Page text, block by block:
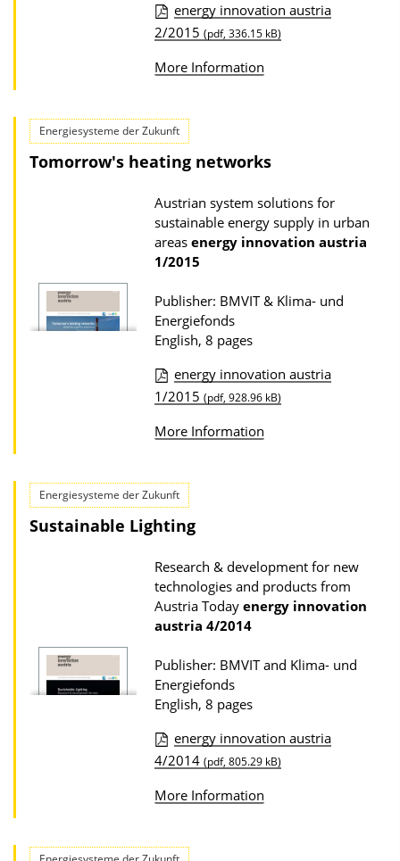
w
n
l
d
s
P
b
i
c
t
i
o
D
o
n
l
o
d
s
energy innovation austria
2/2015 (pdf, 336.15 kB)
More Information
Energiesysteme der Zukunft
Tomorrow's heating networks
Austrian system solutions for
sustainable energy supply in urban
areas energy innovation austria
1/2015
Publisher: BMVIT & Klima- und
Energiefonds
English, 8 pages
P
b
i
c
t
i
o
D
o
n
l
o
d
energy innovation austria
1/2015 (pdf, 928.96 kB)
More Information
Energiesysteme der Zukunft
Sustainable Lighting
Research & development for new
technologies and products from
Austria Today energy innovation
austria 4/2014
Publisher: BMVIT and Klima- und
Energiefonds
English, 8 pages
P
b
energy innovation austria
4/2014 (pdf, 805.29 kB)
More Information